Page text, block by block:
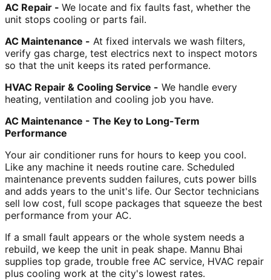
AC Repair - We locate and fix faults fast, whether the
unit stops cooling or parts fail.
AC Maintenance - At fixed intervals we wash filters,
verify gas charge, test electrics next to inspect motors
so that the unit keeps its rated performance.
HVAC Repair & Cooling Service - We handle every
heating, ventilation and cooling job you have.
AC Maintenance - The Key to Long-Term
Performance
Your air conditioner runs for hours to keep you cool.
Like any machine it needs routine care. Scheduled
maintenance prevents sudden failures, cuts power bills
and adds years to the unit's life. Our Sector technicians
sell low cost, full scope packages that squeeze the best
performance from your AC.
If a small fault appears or the whole system needs a
rebuild, we keep the unit in peak shape. Mannu Bhai
supplies top grade, trouble free AC service, HVAC repair
plus cooling work at the city's lowest rates.